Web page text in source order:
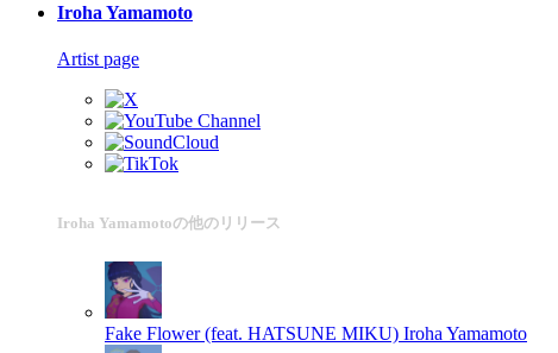
Iroha Yamamoto
Artist page
Iroha Yamamotoの他のリリース
Fake Flower (feat. HATSUNE MIKU) Iroha Yamamoto